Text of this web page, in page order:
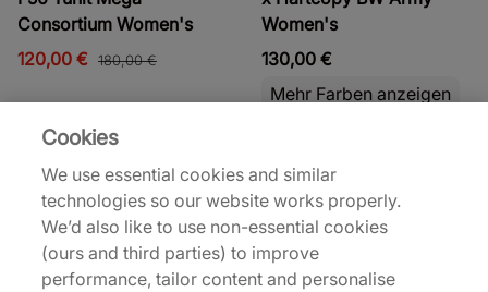
Consortium Women's
120,00 € 180,00 €
Women's
130,00 €
Mehr Farben anzeigen
Cookies
We use essential cookies and similar
technologies so our website works properly.
We’d also like to use non-essential cookies
(ours and third parties) to improve
performance, tailor content and personalise